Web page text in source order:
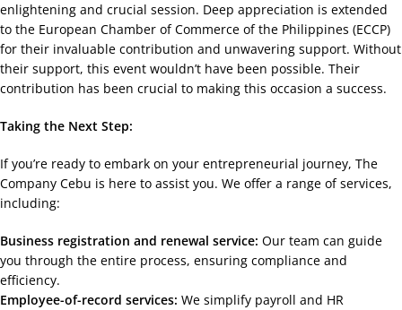
enlightening and crucial session. Deep appreciation is extended
to the European Chamber of Commerce of the Philippines (ECCP)
for their invaluable contribution and unwavering support. Without
their support, this event wouldn’t have been possible. Their
contribution has been crucial to making this occasion a success.
Taking the Next Step:
If you’re ready to embark on your entrepreneurial journey, The
Company Cebu is here to assist you. We offer a range of services,
including:
Business registration and renewal service: Our team can guide
you through the entire process, ensuring compliance and
efficiency.
Employee-of-record services: We simplify payroll and HR